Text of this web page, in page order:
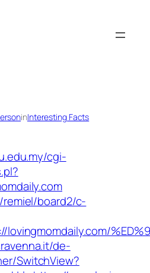
inInteresting Facts
cgi-
board2/c-
de-
SwitchView?